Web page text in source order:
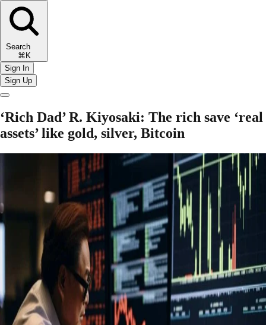
Search
⌘K
Sign In
Sign Up
‘Rich Dad’ R. Kiyosaki: The rich save ‘real
assets’ like gold, silver, Bitcoin